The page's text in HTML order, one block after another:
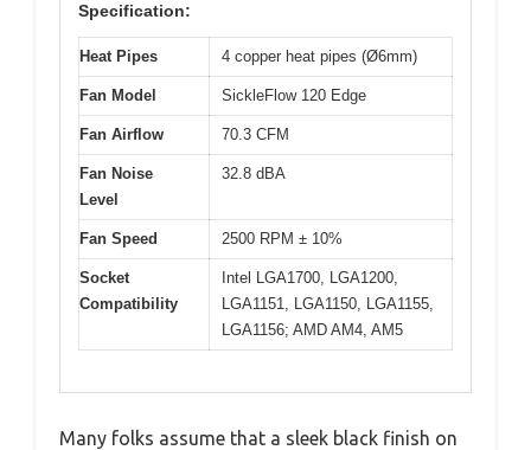
Specification:
Heat Pipes 4 copper heat pipes (Ø6mm)
Fan Model SickleFlow 120 Edge
Fan Airflow 70.3 CFM
Fan Noise
Level
32.8 dBA
Fan Speed 2500 RPM ± 10%
Socket
Compatibility
Intel LGA1700, LGA1200,
LGA1151, LGA1150, LGA1155,
LGA1156; AMD AM4, AM5
Many folks assume that a sleek black finish on